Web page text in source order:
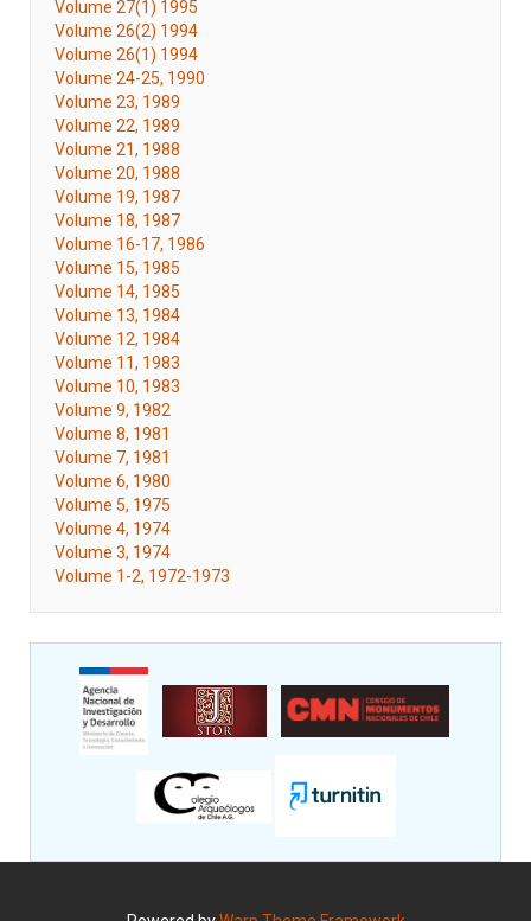
Volume 27(1) 1995
Volume 26(2) 1994
Volume 26(1) 1994
Volume 24-25, 1990
Volume 23, 1989
Volume 22, 1989
Volume 21, 1988
Volume 20, 1988
Volume 19, 1987
Volume 18, 1987
Volume 16-17, 1986
Volume 15, 1985
Volume 14, 1985
Volume 13, 1984
Volume 12, 1984
Volume 11, 1983
Volume 10, 1983
Volume 9, 1982
Volume 8, 1981
Volume 7, 1981
Volume 6, 1980
Volume 5, 1975
Volume 4, 1974
Volume 3, 1974
Volume 1-2, 1972-1973